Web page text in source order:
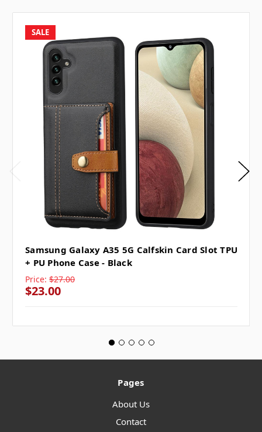
SALE
Samsung Galaxy A35 5G Calfskin Card Slot TPU
+ PU Phone Case - Black
Price: $27.00
$23.00
Pages
About Us
Contact